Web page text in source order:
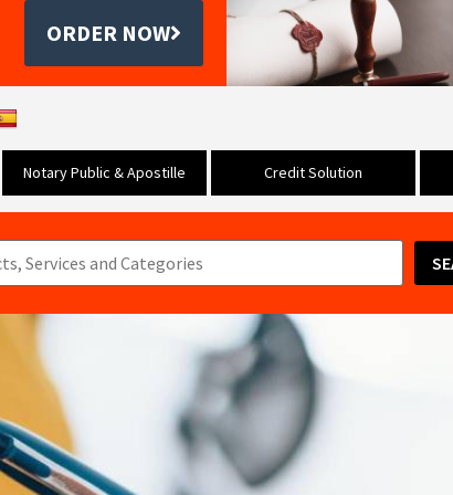
ORDER NOW
Notary Public & Apostille Credit Solution